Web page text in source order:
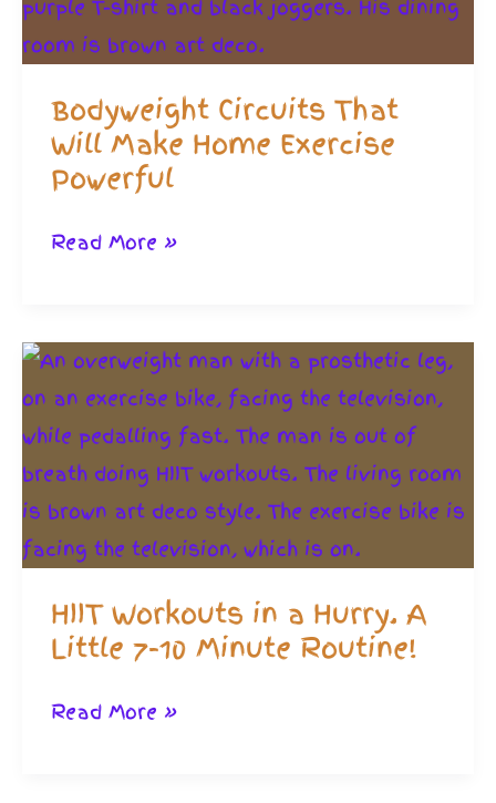
Bodyweight Circuits That
Will Make Home Exercise
Powerful
Bodyweight
Will
Make
Home
Exercise
Powerful
Read More »
HIIT Workouts in a Hurry. A
Little 7-10 Minute Routine!
HIIT
Read More »